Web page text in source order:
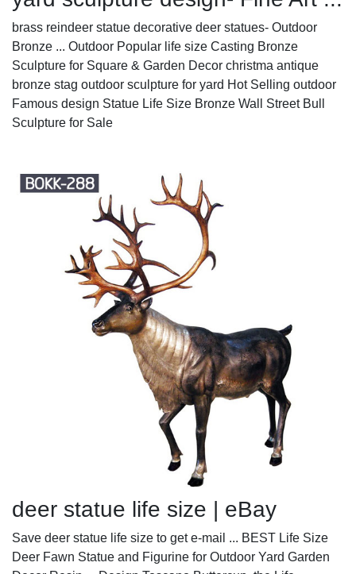
brass reindeer statue decorative deer statues- Outdoor
Bronze ... Outdoor Popular life size Casting Bronze
Sculpture for Square & Garden Decor christma antique
bronze stag outdoor sculpture for yard Hot Selling outdoor
Famous design Statue Life Size Bronze Wall Street Bull
Sculpture for Sale
deer statue life size | eBay
Save deer statue life size to get e-mail ... BEST Life Size
Deer Fawn Statue and Figurine for Outdoor Yard Garden